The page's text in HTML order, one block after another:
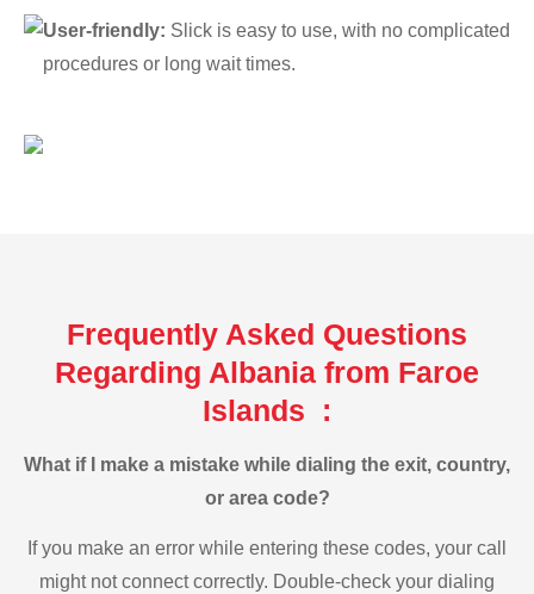
User-friendly: Slick is easy to use, with no complicated
procedures or long wait times.
Frequently Asked Questions
Regarding Albania from Faroe
Islands :
What if I make a mistake while dialing the exit, country,
or area code?
If you make an error while entering these codes, your call
might not connect correctly. Double-check your dialing